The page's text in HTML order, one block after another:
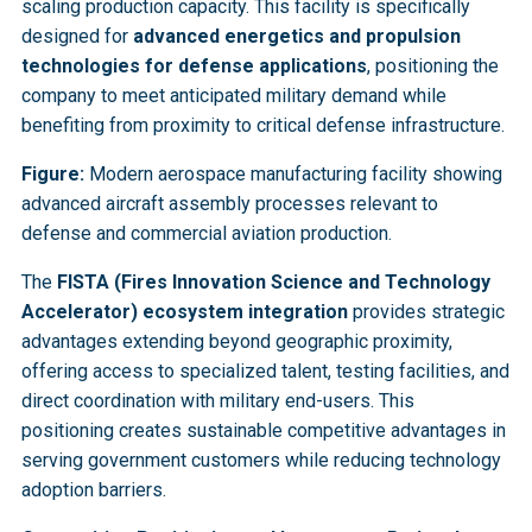
scaling production capacity. This facility is specifically
designed for advanced energetics and propulsion
technologies for defense applications, positioning the
company to meet anticipated military demand while
benefiting from proximity to critical defense infrastructure.
Figure: Modern aerospace manufacturing facility showing
advanced aircraft assembly processes relevant to
defense and commercial aviation production.
The FISTA (Fires Innovation Science and Technology
Accelerator) ecosystem integration provides strategic
advantages extending beyond geographic proximity,
offering access to specialized talent, testing facilities, and
direct coordination with military end-users. This
positioning creates sustainable competitive advantages in
serving government customers while reducing technology
adoption barriers.